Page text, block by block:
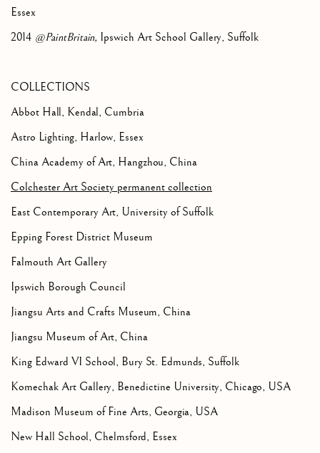
Essex
2014 @PaintBritain, Ipswich Art School Gallery, Suffolk
COLLECTIONS
Abbot Hall, Kendal, Cumbria
Astro Lighting, Harlow, Essex
China Academy of Art, Hangzhou, China
Colchester Art Society permanent collection
East Contemporary Art, University of Suffolk
Epping Forest District Museum
Falmouth Art Gallery
Ipswich Borough Council
Jiangsu Arts and Crafts Museum, China
Jiangsu Museum of Art, China
King Edward VI School, Bury St. Edmunds, Suffolk
Komechak Art Gallery, Benedictine University, Chicago, USA
Madison Museum of Fine Arts, Georgia, USA
New Hall School, Chelmsford, Essex